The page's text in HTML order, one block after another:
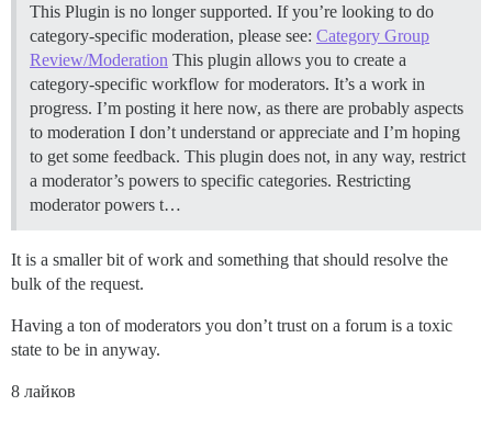
This Plugin is no longer supported. If you’re looking to do
category-specific moderation, please see: Category Group
Review/Moderation This plugin allows you to create a
category-specific workflow for moderators. It’s a work in
progress. I’m posting it here now, as there are probably aspects
to moderation I don’t understand or appreciate and I’m hoping
to get some feedback. This plugin does not, in any way, restrict
a moderator’s powers to specific categories. Restricting
moderator powers t…
It is a smaller bit of work and something that should resolve the
bulk of the request.
Having a ton of moderators you don’t trust on a forum is a toxic
state to be in anyway.
8 лайков